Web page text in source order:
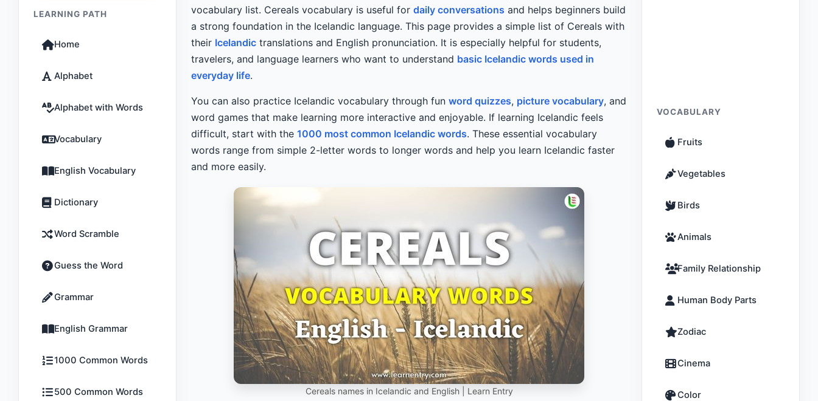
LEARNING PATH
Home
Alphabet
Alphabet with Words
Vocabulary
English Vocabulary
Dictionary
Word Scramble
Guess the Word
Grammar
English Grammar
1000 Common Words
500 Common Words
vocabulary list. Cereals vocabulary is useful for daily conversations and helps beginners build
a strong foundation in the Icelandic language. This page provides a simple list of Cereals with
their Icelandic translations and English pronunciation. It is especially helpful for students,
travelers, and language learners who want to understand basic Icelandic words used in
everyday life.
You can also practice Icelandic vocabulary through fun word quizzes, picture vocabulary, and
word games that make learning more interactive and enjoyable. If learning Icelandic feels
difficult, start with the 1000 most common Icelandic words. These essential vocabulary
words range from simple 2-letter words to longer words and help you learn Icelandic faster
and more easily.
Cereals names in Icelandic and English | Learn Entry
VOCABULARY
Fruits
Vegetables
Birds
Animals
Family Relationship
Human Body Parts
Zodiac
Cinema
Color